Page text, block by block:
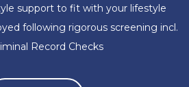
support to fit with your lifestyle
following rigorous screening incl.
Record Checks